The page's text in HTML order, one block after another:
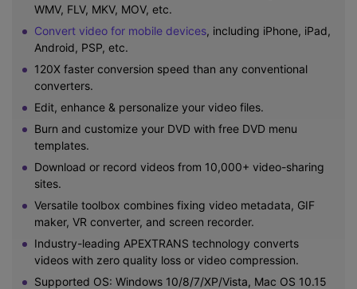
WMV, FLV, MKV, MOV, etc.
Convert video for mobile devices, including iPhone, iPad,
Android, PSP, etc.
120X faster conversion speed than any conventional
converters.
Edit, enhance & personalize your video files.
Burn and customize your DVD with free DVD menu
templates.
Download or record videos from 10,000+ video-sharing
sites.
Versatile toolbox combines fixing video metadata, GIF
maker, VR converter, and screen recorder.
Industry-leading APEXTRANS technology converts
videos with zero quality loss or video compression.
Supported OS: Windows 10/8/7/XP/Vista, Mac OS 10.15